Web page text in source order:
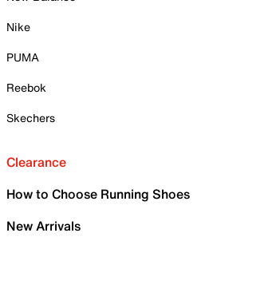
Nike
PUMA
Reebok
Skechers
Clearance
How to Choose Running Shoes
New Arrivals